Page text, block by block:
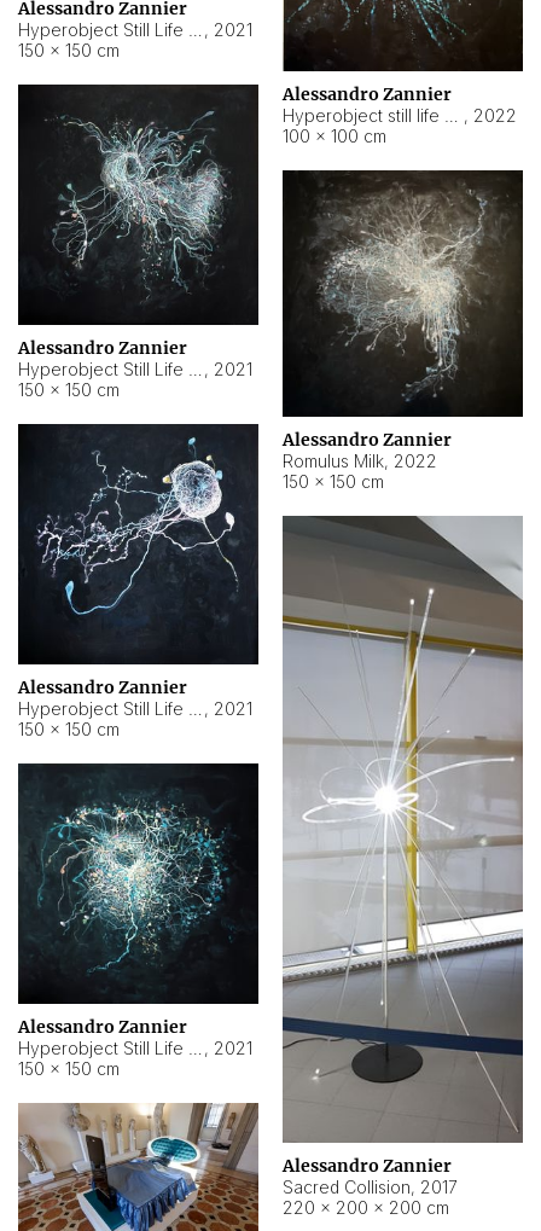
Alessandro Zannier
, 2021
150 × 150 cm
Alessandro Zannier
, 2022
100 × 100 cm
Alessandro Zannier
, 2021
150 × 150 cm
Alessandro Zannier
Romulus Milk, 2022
150 × 150 cm
Alessandro Zannier
, 2021
150 × 150 cm
Alessandro Zannier
Sacred Collision, 2017
220 × 200 × 200 cm
Alessandro Zannier
, 2021
150 × 150 cm